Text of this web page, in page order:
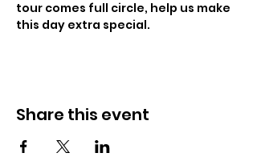
tour comes full circle, help us make
this day extra special.
Share this event